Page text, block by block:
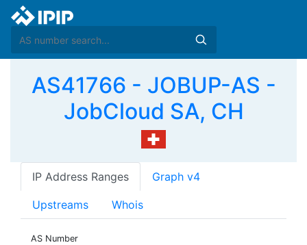
AS41766 - JOBUP-AS -
JobCloud SA, CH
IP Address Ranges Graph v4
Upstreams Whois
AS Number